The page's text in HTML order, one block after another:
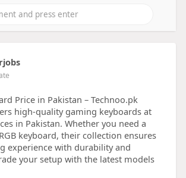
Price in Pakistan – Technoo.pk
high-quality gaming keyboards at
in Pakistan. Whether you need a
keyboard, their collection ensures
experience with durability and
your setup with the latest models